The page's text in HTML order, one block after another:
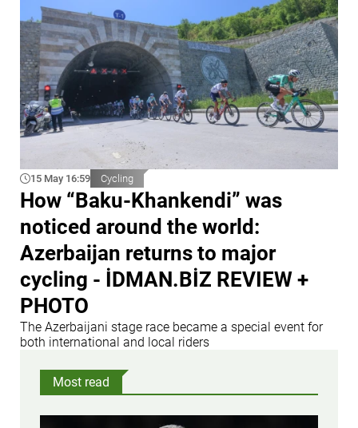
15 May 16:59 Cycling
How “Baku-Khankendi” was
noticed around the world:
Azerbaijan returns to major
cycling - İDMAN.BİZ REVIEW +
PHOTO
The Azerbaijani stage race became a special event for
both international and local riders
Most read